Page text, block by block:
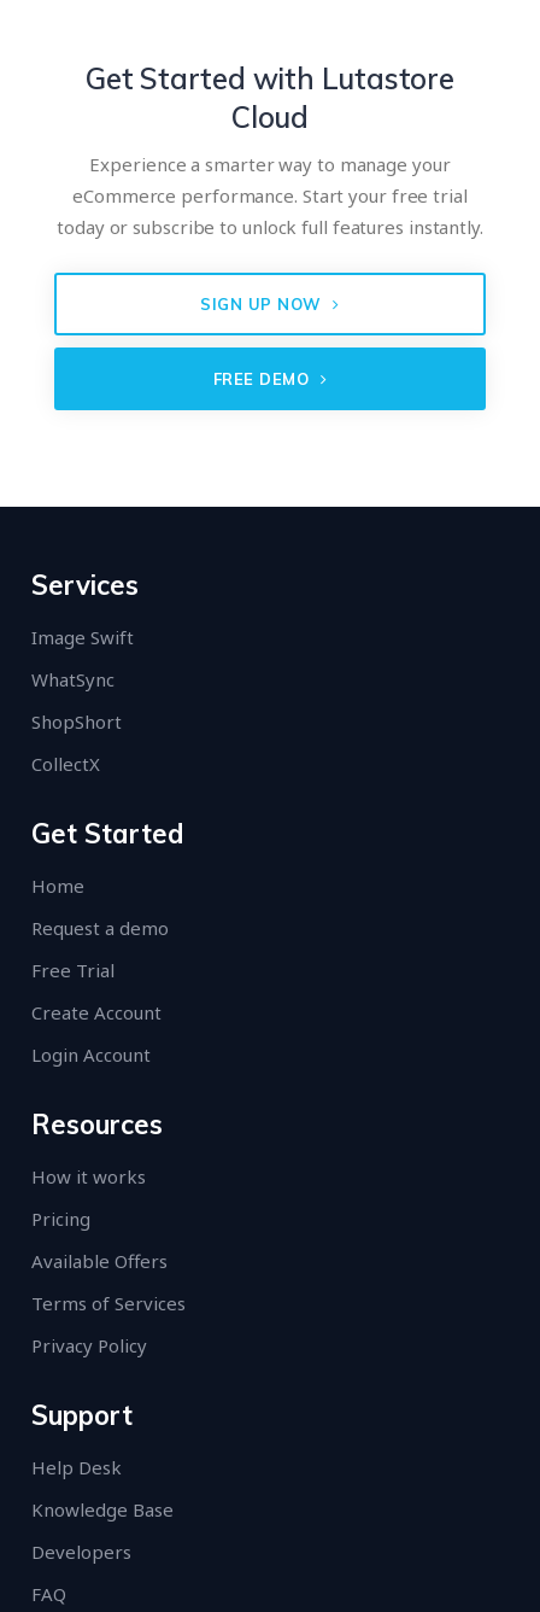
Get Started with Lutastore
Cloud
Experience a smarter way to manage your
eCommerce performance. Start your free trial
today or subscribe to unlock full features instantly.
SIGN UP NOW
FREE DEMO
Services
Image Swift
WhatSync
ShopShort
CollectX
Get Started
Home
Request a demo
Free Trial
Create Account
Login Account
Resources
How it works
Pricing
Available Offers
Terms of Services
Privacy Policy
Support
Help Desk
Knowledge Base
Developers
FAQ